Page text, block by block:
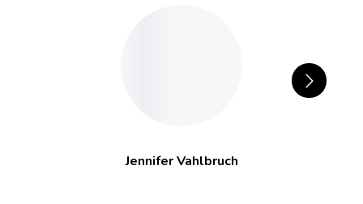
Jennifer Vahlbruch